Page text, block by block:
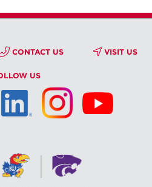
CONTACT US VISIT US
US